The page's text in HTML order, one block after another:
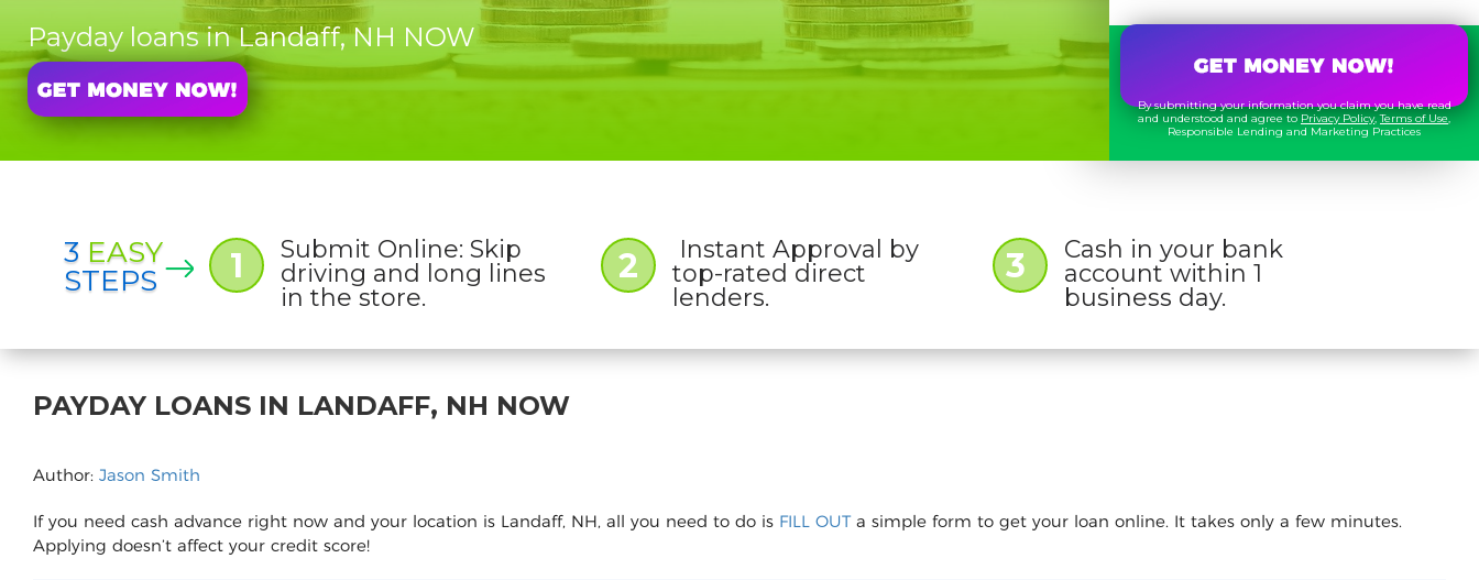
By submitting your information you claim you have read
and understood and agree to Privacy Policy,Terms of Use,
Responsible Lending and Marketing Practices
Payday loans in Landaff, NH NOW
3 EASY
STEPS
1
Submit Online: Skip
driving and long lines
in the store.
2
Instant Approval by
top-rated direct
lenders.
3
Cash in your bank
account within 1
business day.
PAYDAY LOANS IN LANDAFF, NH NOW
Author: Jason Smith
If you need cash advance right now and your location is Landaff, NH, all you need to do is FILL OUTa simple form to get your loan online. It takes only a few minutes.
Applying doesn’t affect your credit score!